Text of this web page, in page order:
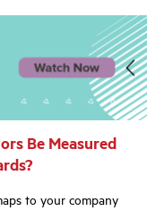
Be Measured
to your company